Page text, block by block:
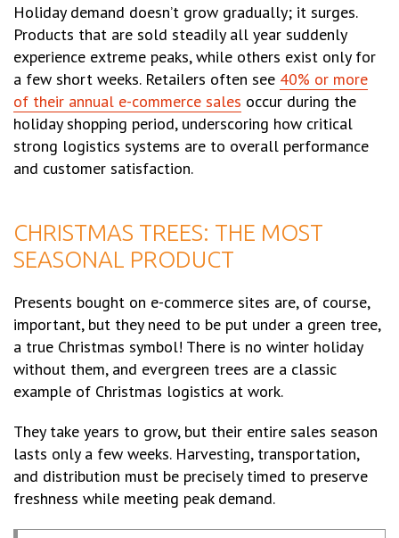
Holiday demand doesn’t grow gradually; it surges.
Products that are sold steadily all year suddenly
experience extreme peaks, while others exist only for
a few short weeks. Retailers often see 40% or more
of their annual e-commerce sales occur during the
holiday shopping period, underscoring how critical
strong logistics systems are to overall performance
and customer satisfaction.
CHRISTMAS TREES: THE MOST
SEASONAL PRODUCT
Presents bought on e-commerce sites are, of course,
important, but they need to be put under a green tree,
a true Christmas symbol! There is no winter holiday
without them, and evergreen trees are a classic
example of Christmas logistics at work.
They take years to grow, but their entire sales season
lasts only a few weeks. Harvesting, transportation,
and distribution must be precisely timed to preserve
freshness while meeting peak demand.